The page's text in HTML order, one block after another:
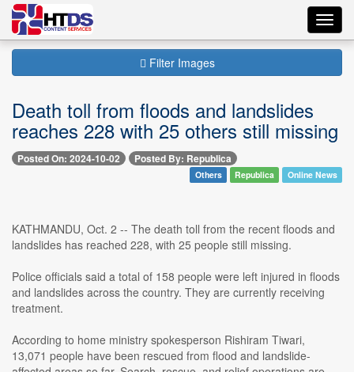
Filter Images
Death toll from floods and landslides
reaches 228 with 25 others still missing
Posted On: 2024-10-02 Posted By: Republica
Others Republica Online News
KATHMANDU, Oct. 2 -- The death toll from the recent floods and
landslides has reached 228, with 25 people still missing.
Police officials said a total of 158 people were left injured in floods
and landslides across the country. They are currently receiving
treatment.
According to home ministry spokesperson Rishiram Tiwari,
13,071 people have been rescued from flood and landslide-